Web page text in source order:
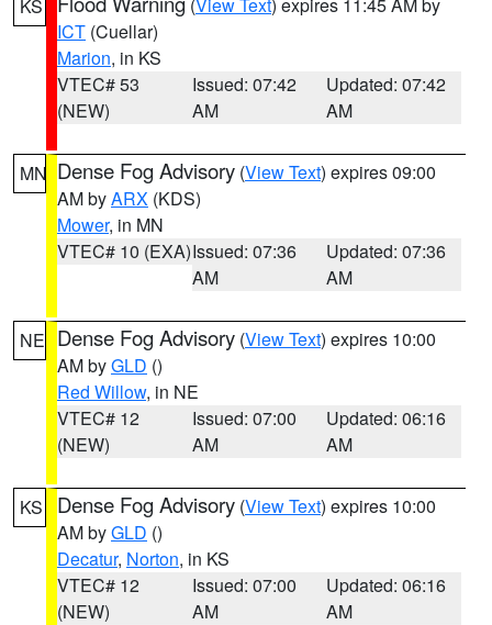
KS
ICT (Cuellar)
Marion, in KS
VTEC# 53
(NEW)
Issued: 07:42
AM
Updated: 07:42
AM
MN Dense Fog Advisory (View Text) expires 09:00
AM byARX (KDS)
Mower, in MN
VTEC# 10 (EXA)Issued: 07:36
AM
Updated: 07:36
AM
NE Dense Fog Advisory (View Text) expires 10:00
AM byGLD ()
Red Willow, in NE
VTEC# 12
(NEW)
Issued: 07:00
AM
Updated: 06:16
AM
KS Dense Fog Advisory (View Text) expires 10:00
AM byGLD ()
Decatur, Norton, in KS
VTEC# 12
(NEW)
Issued: 07:00
AM
Updated: 06:16
AM